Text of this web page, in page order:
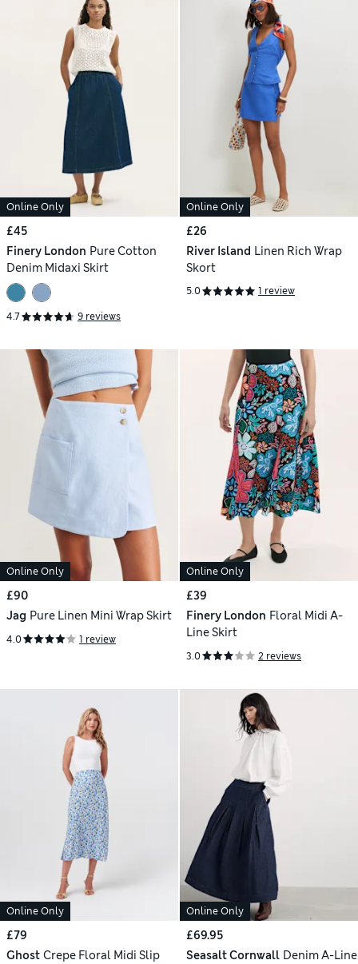
Online Only
£45
Finery London Pure Cotton
Denim Midaxi Skirt
4.7 9 reviews
Online Only
£26
River Island Linen Rich Wrap
Skort
5.0 1 review
Online Only
£90
Jag Pure Linen Mini Wrap Skirt
4.0 1 review
Online Only
£39
Finery London Floral Midi A-
Line Skirt
3.0 2 reviews
Online Only
£79
Ghost Crepe Floral Midi Slip
Online Only
£69.95
Seasalt Cornwall Denim A-Line